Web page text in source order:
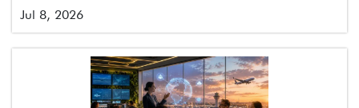
Jul 8, 2026